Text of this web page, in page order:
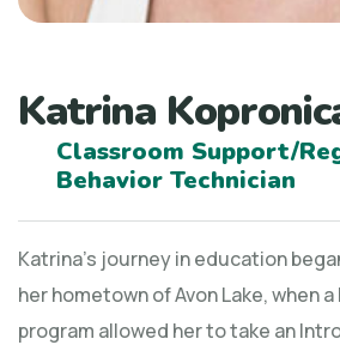
Katrina
Classroom Support/
Behavior Technician
Katrina’s journey in education
her hometown of Avon Lake, when
program allowed her to take an